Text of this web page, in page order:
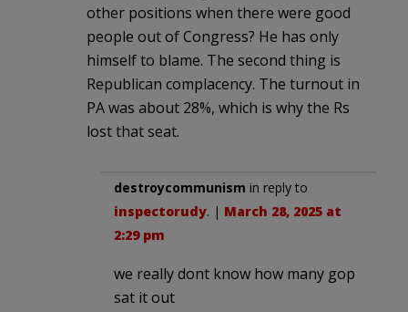
other positions when there were good
people out of Congress? He has only
himself to blame. The second thing is
Republican complacency. The turnout in
PA was about 28%, which is why the Rs
lost that seat.
destroycommunism in reply to
inspectorudy. | March 28, 2025 at
2:29 pm
we really dont know how many gop
sat it out